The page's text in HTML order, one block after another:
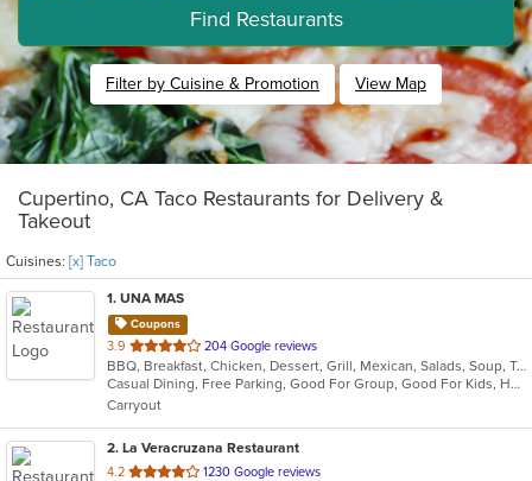
Find Restaurants
Filter by Cuisine & Promotion View Map
Cupertino, CA Taco Restaurants for Delivery &
Takeout
Cuisines: [x] Taco
1. UNA MAS
Coupons
3.9 out
of
5
stars.
204 Google reviews
BBQ, Breakfast, Chicken, Dessert, Grill, Mexican, Salads, Soup, Taco, Wings
Casual Dining, Free Parking, Good For Group, Good For Kids, Has TV, Healthy Options, Outdoor Seating, Pets Allowed
Carryout
2. La Veracruzana Restaurant
4.2 out
1230 Google reviews